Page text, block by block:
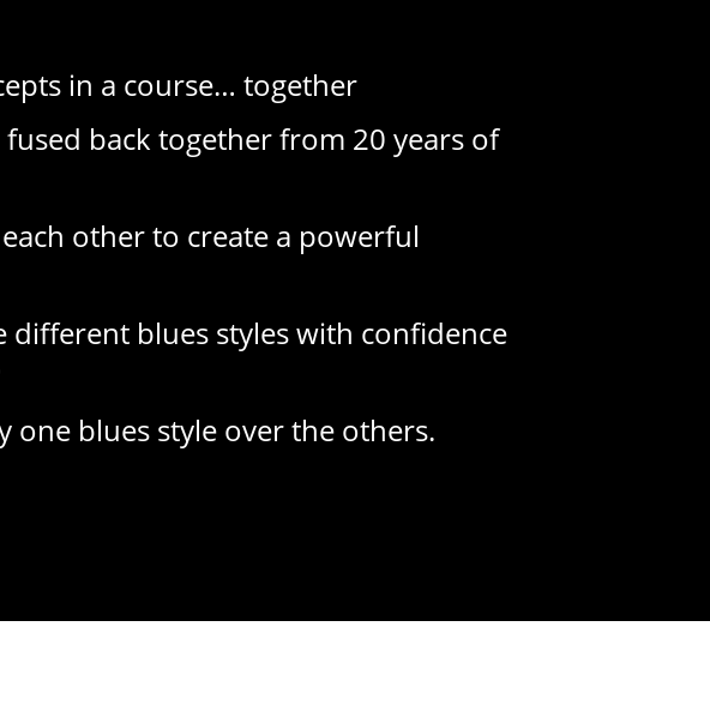
in a course… together
back together from 20 years of
other to create a powerful
different blues styles with confidence
one blues style over the others.